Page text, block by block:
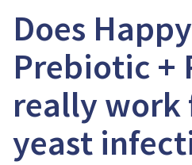
Does
Prebiotic +
really work
yeast